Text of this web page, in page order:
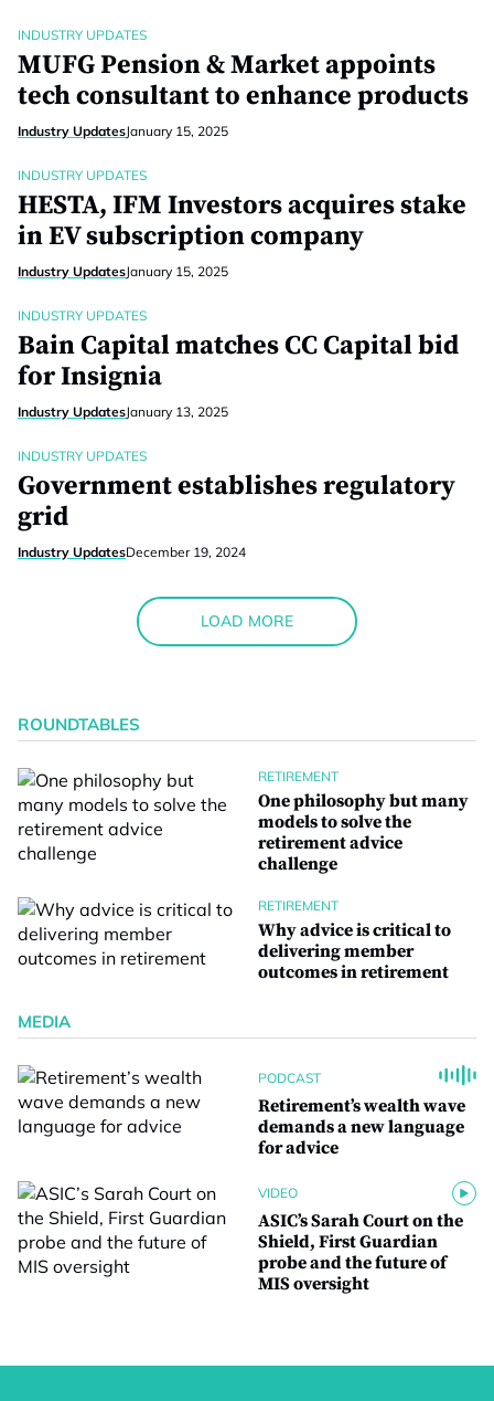
INDUSTRY UPDATES
MUFG Pension & Market appoints
tech consultant to enhance products
Industry UpdatesJanuary 15, 2025
INDUSTRY UPDATES
HESTA, IFM Investors acquires stake
in EV subscription company
Industry UpdatesJanuary 15, 2025
INDUSTRY UPDATES
Bain Capital matches CC Capital bid
for Insignia
Industry UpdatesJanuary 13, 2025
INDUSTRY UPDATES
Government establishes regulatory
grid
Industry UpdatesDecember 19, 2024
LOAD MORE
ROUNDTABLES
RETIREMENT
One philosophy but many
models to solve the
retirement advice
challenge
RETIREMENT
Why advice is critical to
delivering member
outcomes in retirement
MEDIA
PODCAST
Retirement’s wealth wave
demands a new language
for advice
VIDEO
ASIC’s Sarah Court on the
Shield, First Guardian
probe and the future of
MIS oversight